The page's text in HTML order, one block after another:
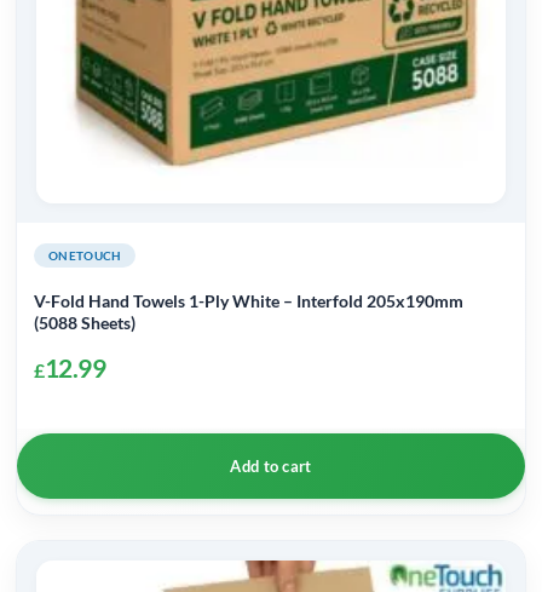
ONETOUCH
V-Fold Hand Towels 1-Ply White – Interfold 205x190mm
(5088 Sheets)
£12.99
Add to cart